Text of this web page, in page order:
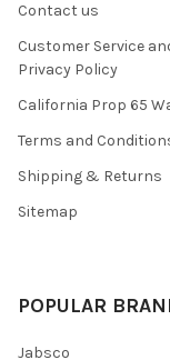
Contact us
Customer Service
Privacy Policy
California Prop 65
Terms and
Shipping & Returns
Sitemap
POPULAR
Jabsco